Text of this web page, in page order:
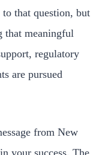
to that question, but
that meaningful
regulatory
are pursued
from New
your success. The